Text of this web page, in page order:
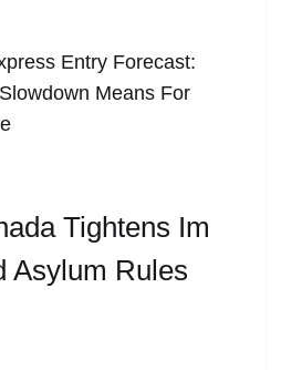
Entry Forecast:
Means For
Tightens Im
Asylum Rules